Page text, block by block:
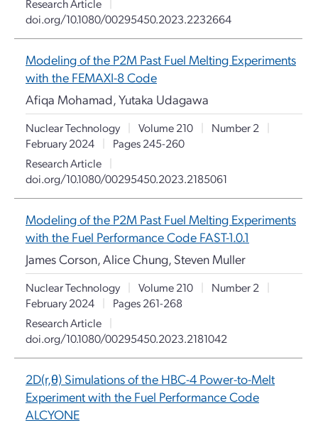
doi.org/10.1080/00295450.2023.2232664
Modeling of the P2M Past Fuel Melting Experiments
with the FEMAXI-8 Code
Afiqa Mohamad, Yutaka Udagawa
Nuclear Technology | Volume 210 | Number 2
|
February 2024
|
Pages 245-260
Research Article
|
doi.org/10.1080/00295450.2023.2185061
Modeling of the P2M Past Fuel Melting Experiments
with the Fuel Performance Code FAST-1.0.1
James Corson, Alice Chung, Steven Muller
Nuclear Technology | Volume 210 | Number 2
|
February 2024
|
Pages 261-268
Research Article
|
doi.org/10.1080/00295450.2023.2181042
2D(r,θ) Simulations of the HBC-4 Power-to-Melt
Experiment with the Fuel Performance Code
ALCYONE